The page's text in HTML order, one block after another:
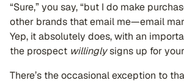
“Sure,” you say, “but I do make
other brands that email me—email
Yep, it absolutely does, with an
the prospect willinglysigns up for
There’s the occasional exception to